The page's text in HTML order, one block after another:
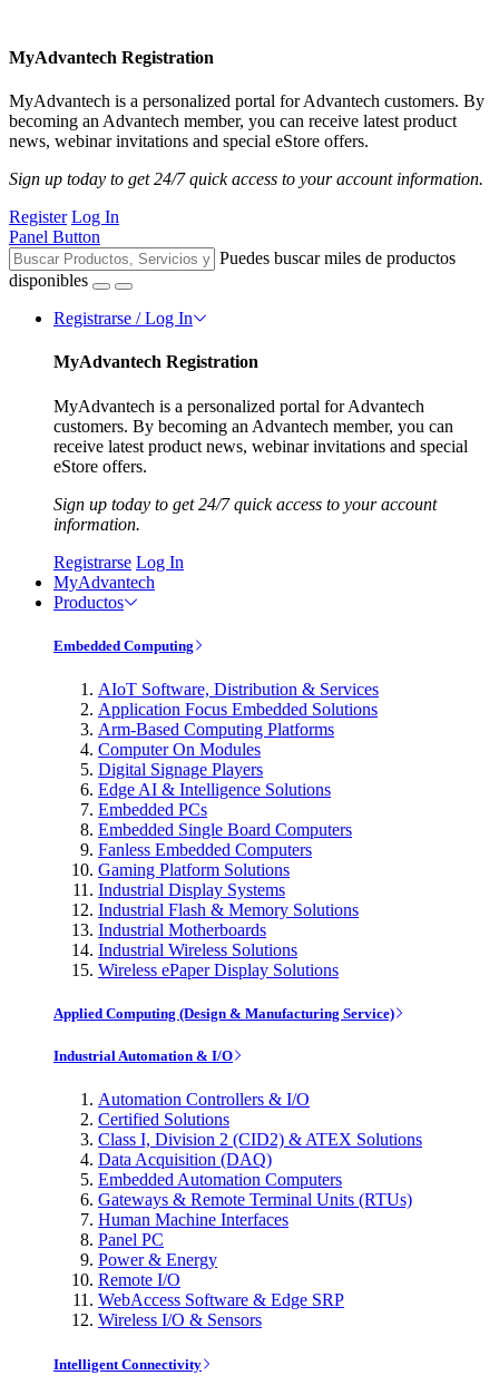
MyAdvantech Registration
MyAdvantech is a personalized portal for Advantech customers. By
becoming an Advantech member, you can receive latest product
news, webinar invitations and special eStore offers.
Sign up today to get 24/7 quick access to your account information.
Register Log In
Panel Button
Puedes buscar miles de productos
disponibles
Registrarse / Log In
MyAdvantech Registration
MyAdvantech is a personalized portal for Advantech
customers. By becoming an Advantech member, you can
receive latest product news, webinar invitations and special
eStore offers.
Sign up today to get 24/7 quick access to your account
information.
Registrarse Log In
MyAdvantech
Productos
Embedded Computing
AIoT Software, Distribution & Services
Application Focus Embedded Solutions
Arm-Based Computing Platforms
Computer On Modules
Digital Signage Players
Edge AI & Intelligence Solutions
Embedded PCs
Embedded Single Board Computers
Fanless Embedded Computers
Gaming Platform Solutions
Industrial Display Systems
Industrial Flash & Memory Solutions
Industrial Motherboards
Industrial Wireless Solutions
Wireless ePaper Display Solutions
Applied Computing (Design & Manufacturing Service)
Industrial Automation & I/O
Automation Controllers & I/O
Certified Solutions
Class I, Division 2 (CID2) & ATEX Solutions
Data Acquisition (DAQ)
Embedded Automation Computers
Gateways & Remote Terminal Units (RTUs)
Human Machine Interfaces
Panel PC
Power & Energy
Remote I/O
WebAccess Software & Edge SRP
Wireless I/O & Sensors
Intelligent Connectivity